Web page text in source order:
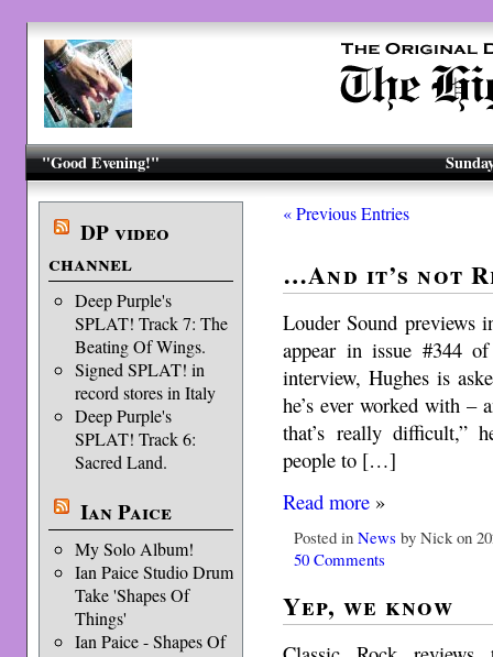
"Good Evening!"
DP video
channel
Deep Purple's
SPLAT! Track 7: The
Beating Of Wings.
Signed SPLAT! in
record stores in Italy
Deep Purple's
SPLAT! Track 6:
Sacred Land.
Ian Paice
My Solo Album!
Ian Paice Studio Drum
Take 'Shapes Of
Things'
Ian Paice - Shapes Of
« Previous Entries
…And it’s not
Louder Sound previews
appear in issue #344
interview, Hughes is
he’s ever worked with –
that’s really difficult,”
people to […]
Read more »
Posted inNews by Nick on
50 Comments
Yep, we know